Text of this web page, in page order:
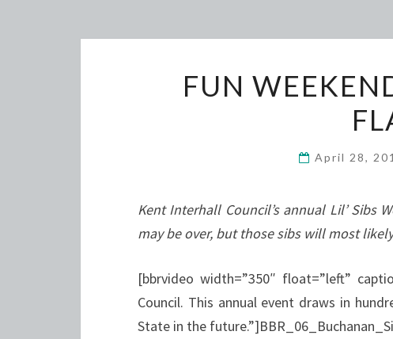
FUN
April 28,
Kent Interhall Council’s annual Lil’ Sibs
may be over, but those sibs will most
[bbrvideo width=”350″ float=”left”
Council. This annual event draws in
State in the